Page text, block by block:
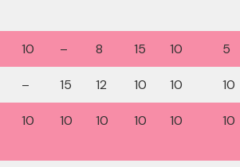
10 – 8 15 10 5
– 15 12 10 10 10
10 10 10 10 10 10